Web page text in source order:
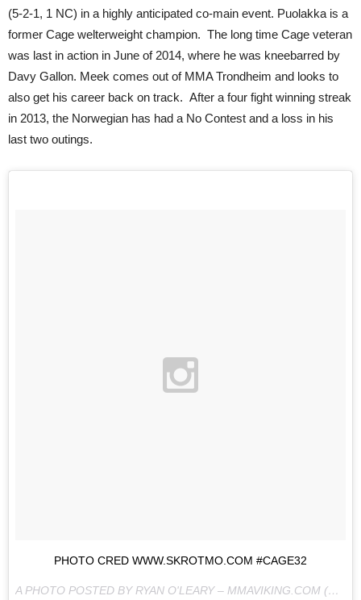
(5-2-1, 1 NC) in a highly anticipated co-main event. Puolakka is a
former Cage welterweight champion. The long time Cage veteran
was last in action in June of 2014, where he was kneebarred by
Davy Gallon. Meek comes out of MMA Trondheim and looks to
also get his career back on track. After a four fight winning streak
in 2013, the Norwegian has had a No Contest and a loss in his
last two outings.
PHOTO CRED WWW.SKROTMO.COM #CAGE32
A PHOTO POSTED BY RYAN O'LEARY – MMAVIKING.COM (@MMAVIKING) ON